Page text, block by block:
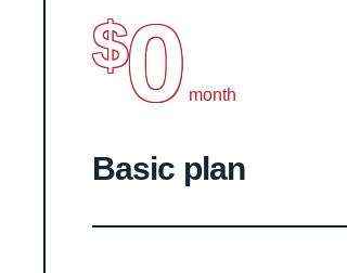
$0 month
Basic plan